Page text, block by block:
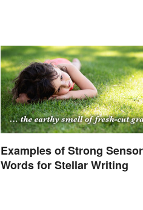
Examples of Strong
Words for Stellar Writing